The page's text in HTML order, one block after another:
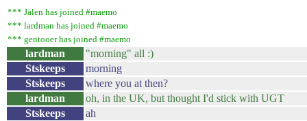
*** Jalen has joined #maemo
*** lardman has joined #maemo
*** gentooer has joined #maemo
lardman
"morning" all :)
Stskeeps
morning
Stskeeps
where you at then?
lardman
oh, in the UK, but thought I'd stick with UGT
Stskeeps
ah